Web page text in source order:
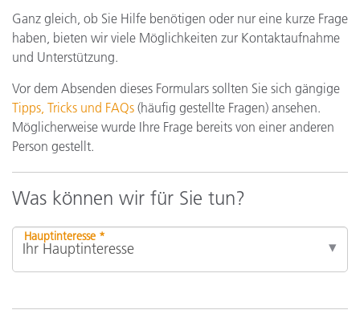
Ganz gleich, ob Sie Hilfe benötigen oder nur eine kurze Frage
haben, bieten wir viele Möglichkeiten zur Kontaktaufnahme
und Unterstützung.
Vor dem Absenden dieses Formulars sollten Sie sich gängige
Tipps, Tricks und FAQs (häufig gestellte Fragen) ansehen.
Möglicherweise wurde Ihre Frage bereits von einer anderen
Person gestellt.
Was können wir für Sie tun?
Hauptinteresse *